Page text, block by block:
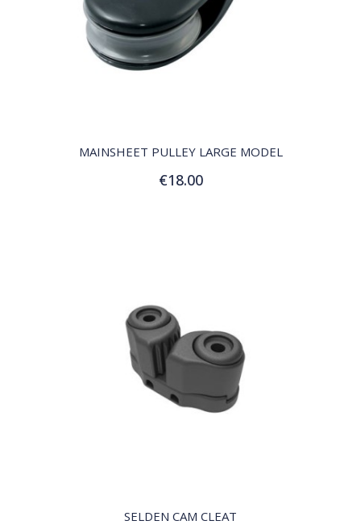
MAINSHEET PULLEY LARGE MODEL
€18.00
Add to Cart
SELDEN CAM CLEAT